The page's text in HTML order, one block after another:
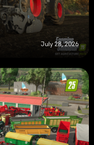
July 28, 2026